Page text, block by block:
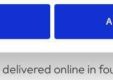
distress and the
online in